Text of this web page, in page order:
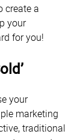
create a
your
for you!
your
marketing
traditional